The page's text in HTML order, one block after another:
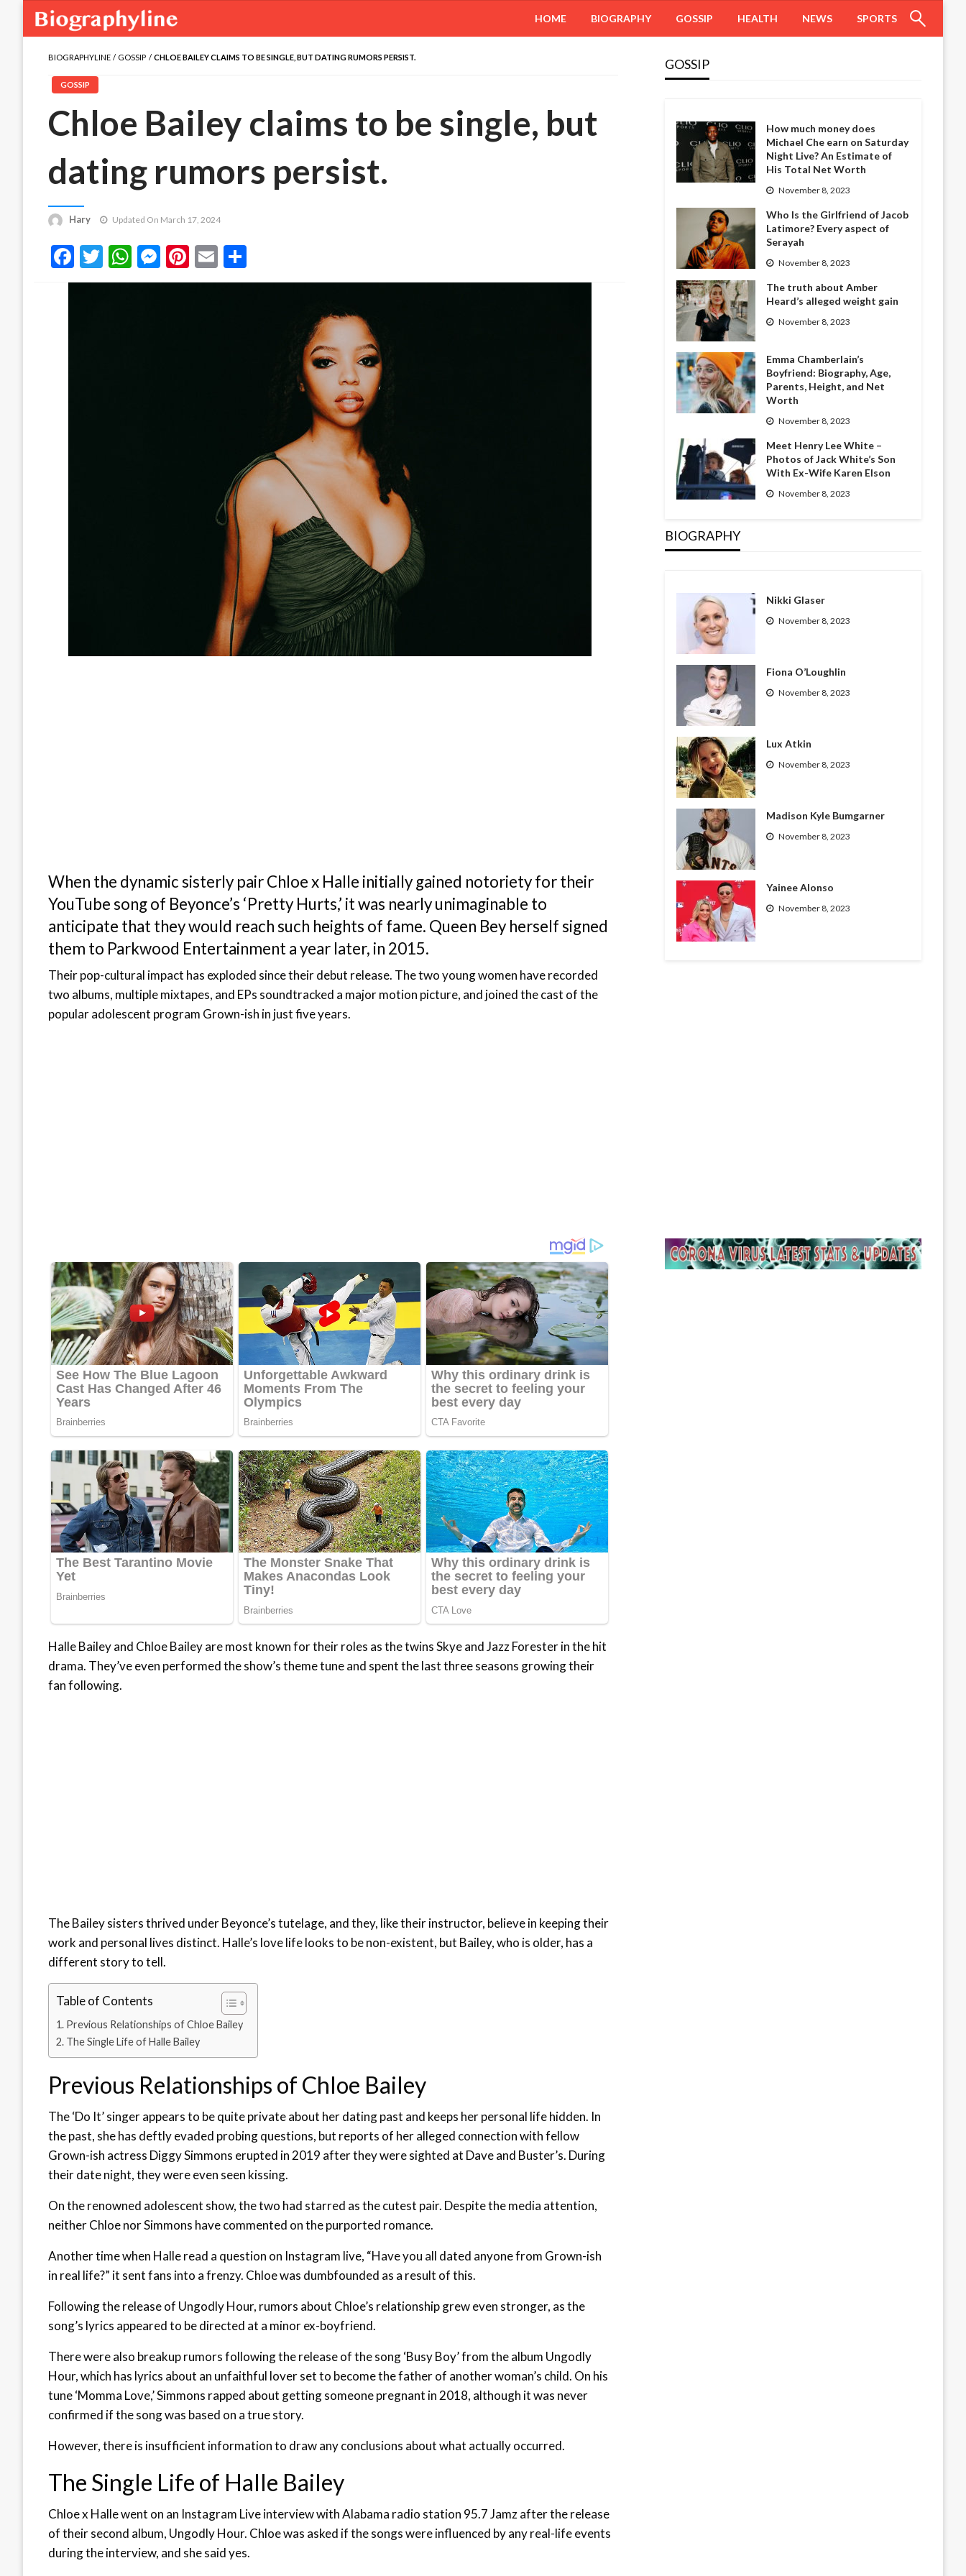
HOME BIOGRAPHY GOSSIP HEALTH NEWS SPORTS
BIOGRAPHYLINE GOSSIP CHLOE BAILEY CLAIMS TO BE SINGLE, BUT DATING RUMORS PERSIST.
GOSSIP
Chloe Bailey claims to be single, but
dating rumors persist.
Hary Updated On March 17, 2024
Facebook
Twitter
WhatsApp
Messenger
Pinterest
Email
When the dynamic sisterly pair Chloe x Halle initially gained notoriety for their
YouTube song of Beyonce’s ‘Pretty Hurts,’ it was nearly unimaginable to
anticipate that they would reach such heights of fame. Queen Bey herself signed
them to Parkwood Entertainment a year later, in 2015.
Their pop-cultural impact has exploded since their debut release. The two young women have recorded
two albums, multiple mixtapes, and EPs soundtracked a major motion picture, and joined the cast of the
popular adolescent program Grown-ish in just five years.
Halle Bailey and Chloe Bailey are most known for their roles as the twins Skye and Jazz Forester in the hit
drama. They’ve even performed the show’s theme tune and spent the last three seasons growing their
fan following.
The Bailey sisters thrived under Beyonce’s tutelage, and they, like their instructor, believe in keeping their
work and personal lives distinct. Halle’s love life looks to be non-existent, but Bailey, who is older, has a
different story to tell.
Table of Contents
Previous Relationships of Chloe Bailey
The Single Life of Halle Bailey
Previous Relationships of Chloe Bailey
The ‘Do It’ singer appears to be quite private about her dating past and keeps her personal life hidden. In
the past, she has deftly evaded probing questions, but reports of her alleged connection with fellow
Grown-ish actress Diggy Simmons erupted in 2019 after they were sighted at Dave and Buster’s. During
their date night, they were even seen kissing.
On the renowned adolescent show, the two had starred as the cutest pair. Despite the media attention,
neither Chloe nor Simmons have commented on the purported romance.
Another time when Halle read a question on Instagram live, “Have you all dated anyone from Grown-ish
in real life?” it sent fans into a frenzy. Chloe was dumbfounded as a result of this.
Following the release of Ungodly Hour, rumors about Chloe’s relationship grew even stronger, as the
song’s lyrics appeared to be directed at a minor ex-boyfriend.
There were also breakup rumors following the release of the song ‘Busy Boy’ from the album Ungodly
Hour, which has lyrics about an unfaithful lover set to become the father of another woman’s child. On his
tune ‘Momma Love,’ Simmons rapped about getting someone pregnant in 2018, although it was never
confirmed if the song was based on a true story.
However, there is insufficient information to draw any conclusions about what actually occurred.
The Single Life of Halle Bailey
Chloe x Halle went on an Instagram Live interview with Alabama radio station 95.7 Jamz after the release
of their second album, Ungodly Hour. Chloe was asked if the songs were influenced by any real-life events
during the interview, and she said yes.
GOSSIP
How much money does
Michael Che earn on Saturday
Night Live? An Estimate of
His Total Net Worth
November 8, 2023
Who Is the Girlfriend of Jacob
Latimore? Every aspect of
Serayah
November 8, 2023
The truth about Amber
Heard’s alleged weight gain
November 8, 2023
Emma Chamberlain’s
Boyfriend: Biography, Age,
Parents, Height, and Net
Worth
November 8, 2023
Meet Henry Lee White –
Photos of Jack White’s Son
With Ex-Wife Karen Elson
November 8, 2023
BIOGRAPHY
Nikki Glaser
November 8, 2023
Fiona O’Loughlin
November 8, 2023
Lux Atkin
November 8, 2023
Madison Kyle Bumgarner
November 8, 2023
Yainee Alonso
November 8, 2023